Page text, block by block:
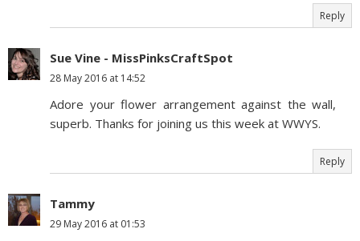
Reply
Sue Vine - MissPinksCraftSpot
28 May 2016 at 14:52
Adore your flower arrangement against the wall,
superb. Thanks for joining us this week at WWYS.
Reply
Tammy
29 May 2016 at 01:53